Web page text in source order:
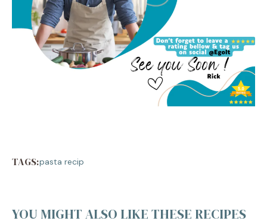
TAGS:pasta recip
YOU MIGHT ALSO LIKE THESE RECIPES